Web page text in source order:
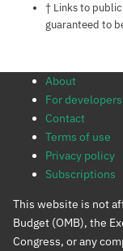
† Links to
guaranteed to
About
For developers
Contact
Terms of use
Privacy policy
Subscriptions
This website is not
Budget (OMB), the
Congress, or any